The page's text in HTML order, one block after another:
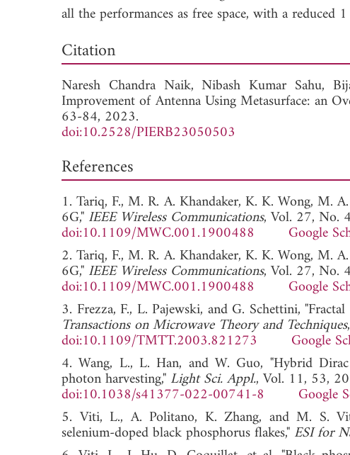
all the performances as free space, with a
Citation
Naresh Chandra Naik,Nibash Kumar Sahu,
Improvement of Antenna Using Metasurface: an
63-84, 2023.
doi:10.2528/PIERB23050503
References
1. Tariq, F., M. R. A. Khandaker, K. K. Wong, M.
6G," IEEE Wireless Communications, Vol. 27, No.
doi:10.1109/MWC.001.1900488
Google
2. Tariq, F., M. R. A. Khandaker, K. K. Wong, M.
6G," IEEE Wireless Communications, Vol. 27, No.
doi:10.1109/MWC.001.1900488
Google
3. Frezza, F., L. Pajewski, and G. Schettini,
Transactions on Microwave Theory and Techniques
doi:10.1109/TMTT.2003.821273
Google
4. Wang, L., L. Han, and W. Guo, "Hybrid
photon harvesting," Light Sci. Appl., Vol. 11, 53,
doi:10.1038/s41377-022-00741-8
Google
5. Viti, L., A. Politano, K. Zhang, and M. S.
selenium-doped black phosphorus flakes," ESI for